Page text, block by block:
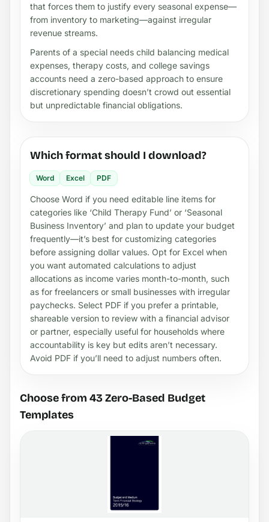
that forces them to justify every seasonal expense—
from inventory to marketing—against irregular
revenue streams.
Parents of a special needs child balancing medical
expenses, therapy costs, and college savings
accounts need a zero-based approach to ensure
discretionary spending doesn’t crowd out essential
but unpredictable financial obligations.
Which format should I download?
Word Excel PDF
Choose Word if you need editable line items for
categories like ‘Child Therapy Fund’ or ‘Seasonal
Business Inventory’ and plan to update your budget
frequently—it’s best for customizing categories
before assigning dollar values. Opt for Excel when
you want automated calculations to adjust
allocations as income varies month-to-month, such
as for freelancers or small businesses with irregular
paychecks. Select PDF if you prefer a printable,
shareable version to review with a financial advisor
or partner, especially useful for households where
accountability is key but edits aren’t necessary.
Avoid PDF if you’ll need to adjust numbers often.
Choose from 43 Zero-Based Budget
Templates